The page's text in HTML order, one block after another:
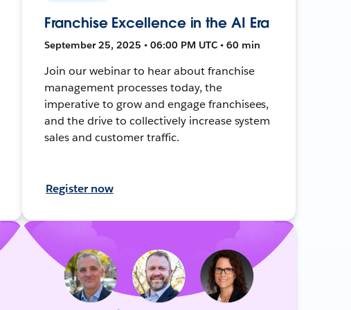
Franchise Excellence in the AI Era
September 25, 2025 • 06:00 PM UTC • 60 min
Join our webinar to hear about franchise
management processes today, the
imperative to grow and engage franchisees,
and the drive to collectively increase system
sales and customer traffic.
Register now